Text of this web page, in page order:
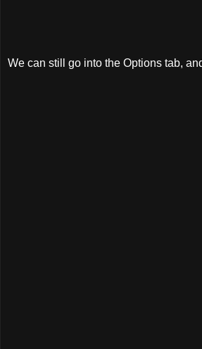
We can still go into the Options tab,